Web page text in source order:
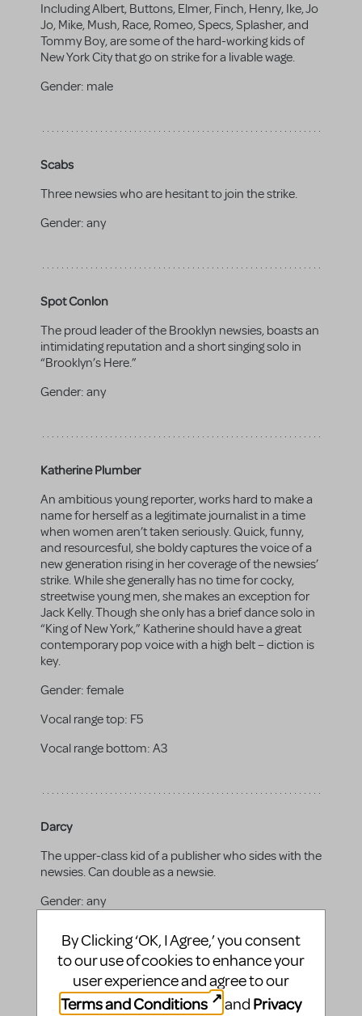
Including Albert, Buttons, Elmer, Finch, Henry, Ike, Jo
Jo, Mike, Mush, Race, Romeo, Specs, Splasher, and
Tommy Boy, are some of the hard-working kids of
New York City that go on strike for a livable wage.
Gender: male
Scabs
Three newsies who are hesitant to join the strike.
Gender: any
Spot Conlon
The proud leader of the Brooklyn newsies, boasts an
intimidating reputation and a short singing solo in
“Brooklyn’s Here.”
Gender: any
Katherine Plumber
An ambitious young reporter, works hard to make a
name for herself as a legitimate journalist in a time
when women aren’t taken seriously. Quick, funny,
and resourcesful, she boldy captures the voice of a
new generation rising in her coverage of the newsies’
strike. While she generally has no time for cocky,
streetwise young men, she makes an exception for
Jack Kelly. Though she only has a brief dance solo in
“King of New York,” Katherine should have a great
contemporary pop voice with a high belt – diction is
key.
Gender: female
Vocal range top: F5
Vocal range bottom: A3
Darcy
The upper-class kid of a publisher who sides with the
newsies. Can double as a newsie.
Gender: any
The son of William Randolph Hearst who joins the
By Clicking ‘OK, I Agree,’ you consent
to our use of cookies to enhance your
user experience and agree to our
Terms and Conditions
and Privacy